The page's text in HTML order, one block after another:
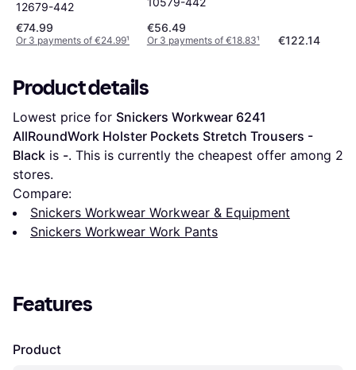
12679-442
€74.99
Or 3 payments of €24.99¹
€56.49
Or 3 payments of €18.83¹ €122.14
Product details
Lowest price for Snickers Workwear 6241
AllRoundWork Holster Pockets Stretch Trousers -
Black is -. This is currently the cheapest offer among 2
stores.
Compare:
Snickers Workwear Workwear & Equipment
Snickers Workwear Work Pants
Features
Product